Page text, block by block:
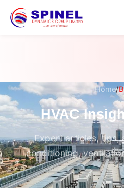
Home/
HVAC
Expert articles, tips,
conditioning,